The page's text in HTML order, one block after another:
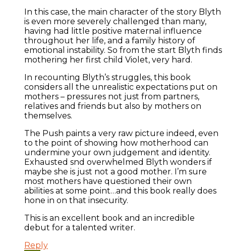
In this case, the main character of the story Blyth
is even more severely challenged than many,
having had little positive maternal influence
throughout her life, and a family history of
emotional instability. So from the start Blyth finds
mothering her first child Violet, very hard.
In recounting Blyth’s struggles, this book
considers all the unrealistic expectations put on
mothers – pressures not just from partners,
relatives and friends but also by mothers on
themselves.
The Push paints a very raw picture indeed, even
to the point of showing how motherhood can
undermine your own judgement and identity.
Exhausted snd overwhelmed Blyth wonders if
maybe she is just not a good mother. I’m sure
most mothers have questioned their own
abilities at some point…and this book really does
hone in on that insecurity.
This is an excellent book and an incredible
debut for a talented writer.
Reply